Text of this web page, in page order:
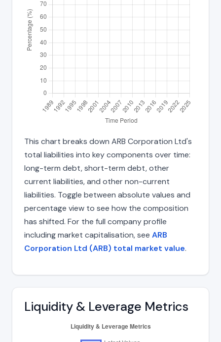
This chart breaks down ARB Corporation Ltd's
total liabilities into key components over time:
long-term debt, short-term debt, other
current liabilities, and other non-current
liabilities. Toggle between absolute values and
percentage view to see how the composition
has shifted. For the full company profile
including market capitalisation, see ARB
Corporation Ltd (ARB) total market value.
Liquidity & Leverage Metrics